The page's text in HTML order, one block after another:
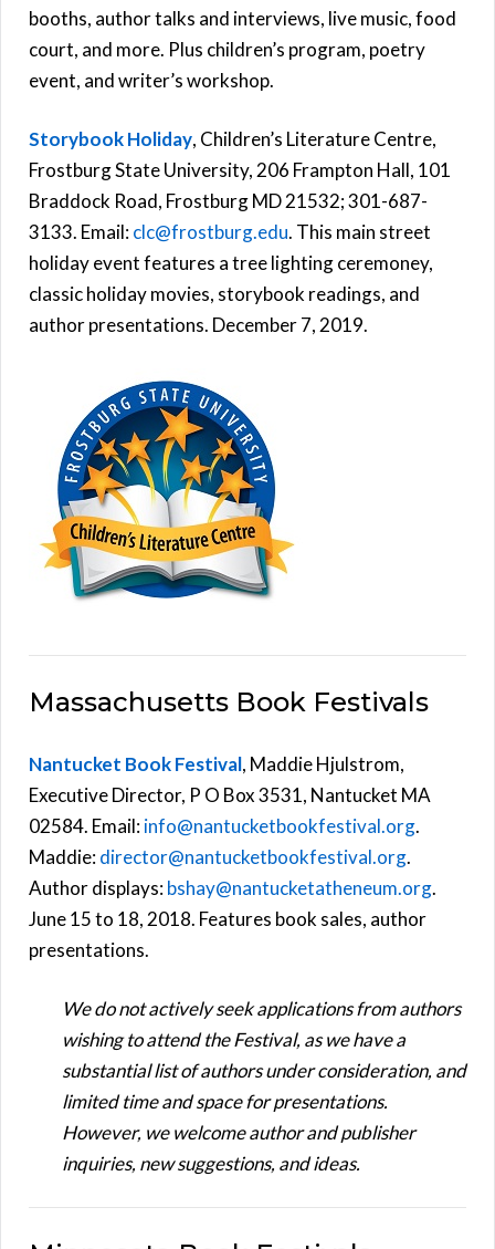
booths, author talks and interviews, live music, food
court, and more. Plus children’s program, poetry
event, and writer’s workshop.
Storybook Holiday, Children’s Literature Centre,
Frostburg State University, 206 Frampton Hall, 101
Braddock Road, Frostburg MD 21532; 301-687-
3133. Email:clc@frostburg.edu. This main street
holiday event features a tree lighting ceremoney,
classic holiday movies, storybook readings, and
author presentations. December 7, 2019.
Massachusetts Book Festivals
Nantucket Book Festival, Maddie Hjulstrom,
Executive Director, P O Box 3531, Nantucket MA
02584. Email:info@nantucketbookfestival.org.
Maddie:director@nantucketbookfestival.org.
Author displays:bshay@nantucketatheneum.org.
June 15 to 18, 2018. Features book sales, author
presentations.
We do not actively seek applications from authors
wishing to attend the Festival, as we have a
substantial list of authors under consideration, and
limited time and space for presentations.
However, we welcome author and publisher
inquiries, new suggestions, and ideas.